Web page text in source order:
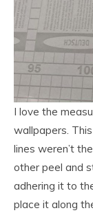
I love the
wallpapers.
lines weren’t
other peel and
adhering it to
place it along